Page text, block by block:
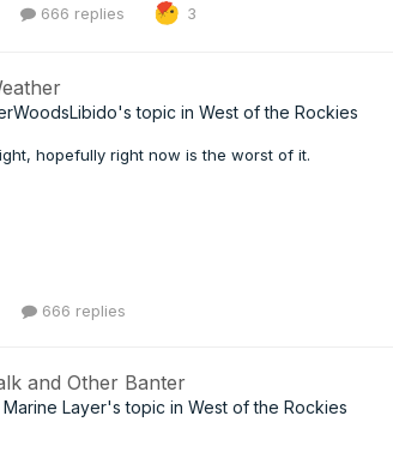
666 replies 3
's topic in West of the Rockies
hopefully right now is the worst of it.
666 replies
and Other Banter
Marine Layer's topic in West of the Rockies